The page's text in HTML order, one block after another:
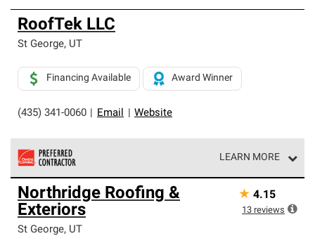
RoofTek LLC
St George, UT
(435) 341-0060 Email Website
Financing Available Award Winner
LEARN MORE
Owens Corning Roofing Preferred Contractors are part of
an exclusive network of roofing professionals who meet
high standards and strict requirements for
professionalism and reliability.
Northridge Roofing &
Exteriors
St George, UT
★ 4.15
13 reviews